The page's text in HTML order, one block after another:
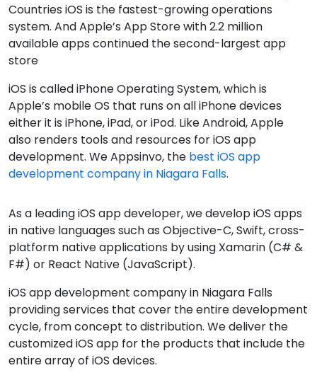
Countries iOS is the fastest-growing operations
system. And Apple’s App Store with 2.2 million
available apps continued the second-largest app
store
iOS is called iPhone Operating System, which is
Apple’s mobile OS that runs on all iPhone devices
either it is iPhone, iPad, or iPod. Like Android, Apple
also renders tools and resources for iOS app
development. We Appsinvo, the best iOS app
development company in Niagara Falls.
As a leading iOS app developer, we develop iOS apps
in native languages such as Objective-C, Swift, cross-
platform native applications by using Xamarin (C# &
F#) or React Native (JavaScript).
iOS app development company in Niagara Falls
providing services that cover the entire development
cycle, from concept to distribution. We deliver the
customized iOS app for the products that include the
entire array of iOS devices.